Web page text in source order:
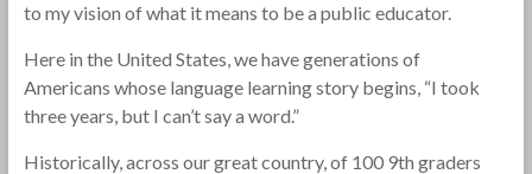
to my vision of what it means to be a public educator.
Here in the United States, we have generations of
Americans whose language learning story begins, “I took
three years, but I can’t say a word.”
Historically, across our great country, of 100 9th graders